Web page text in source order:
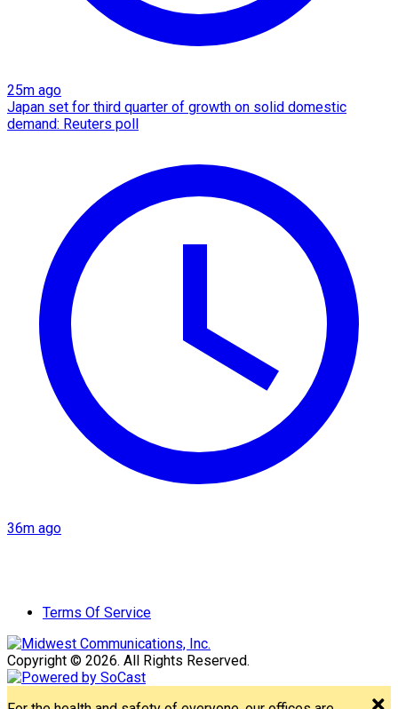
25m ago
Japan set for third quarter of growth on solid domestic
demand: Reuters poll
36m ago
Terms Of Service
Copyright © 2026. All Rights Reserved.